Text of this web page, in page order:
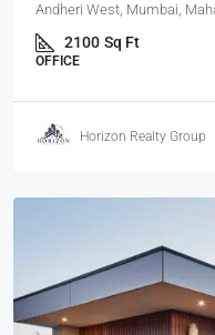
Andheri West, Mumbai,
2100 Sq Ft
OFFICE
Horizon Realty Group